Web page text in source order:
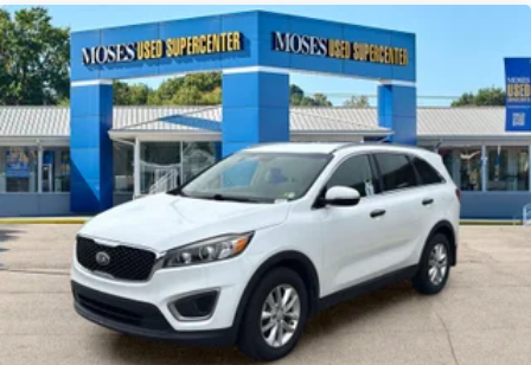
NEBULA GRAY PEARL Awards: * 2017 KBB.com 10 Most
Awarded Brands Moses Auto Group utilizes ""MARKET
VALUE PRICING"" on all the vehicles in our inventory.
We use real-time market data to ensure that all our
customers enjoy a hassle-free buying experience and
the best value possible. That, along with the largest
selection of over 3500 quality cars, trucks, and SUVs
in the tristate WV, KY, and OH area (as well as the
surrounding cities of Charleston, Huntington, and
Morgantown), has our loyal client base coming back
again and again. Come to Moses today and
experience the car-buying process as it should be-
Driven By You.